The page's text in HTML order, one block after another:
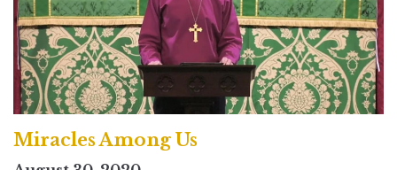
Miracles Among Us